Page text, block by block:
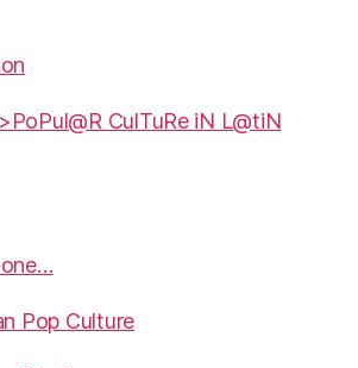
CulTuRe iN L@tiN
Pop Culture